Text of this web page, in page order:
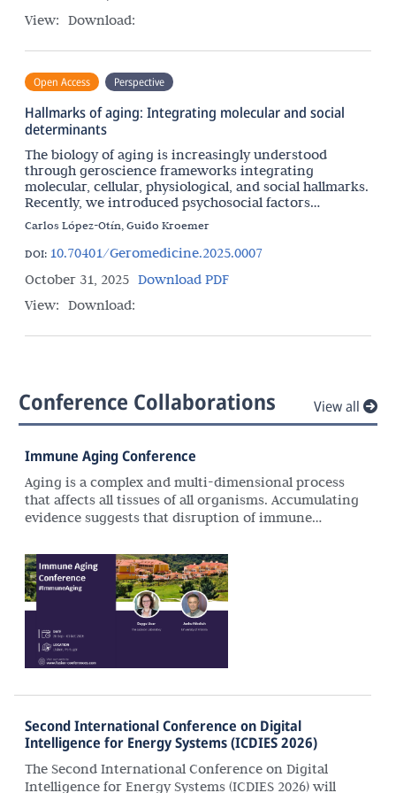
View: Download:
Open Access Perspective
Hallmarks of aging: Integrating molecular and social
determinants
The biology of aging is increasingly understood
through geroscience frameworks integrating
molecular, cellular, physiological, and social hallmarks.
Recently, we introduced psychosocial factors
including mental illness as an important hallmark of
Carlos López-Otín, Guido Kroemer
DOI: 10.70401/Geromedicine.2025.0007
October 31, 2025 Download PDF
View: Download:
Conference Collaborations View all
Immune Aging Conference
Aging is a complex and multi-dimensional process
that affects all tissues of all organisms. Accumulating
evidence suggests that disruption of immune
significant role in the aetiology and pathogenesis of
many aging-associated diseases. Recent advances in
genomic technologies (e.g., single cell, spatial
approaches), combined with advances in molecular
techniques (CRISPR-Cas9), enable precise
descriptions of molecular and cellular changes
associated with immune system aging in human
advances, we are in need of interdisciplinary
collaborative research and career advancement
across disciplines.
Second International Conference on Digital
Intelligence for Energy Systems (ICDIES 2026)
The Second International Conference on Digital
Intelligence for Energy Systems (ICDIES 2026) will